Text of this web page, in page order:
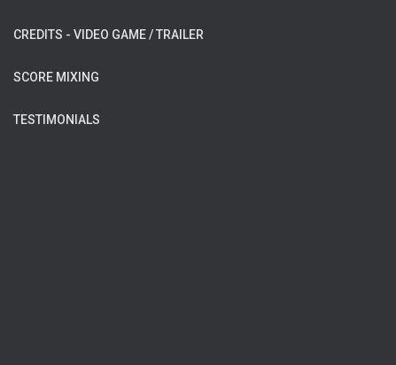
CREDITS - VIDEO GAME / TRAILER
SCORE MIXING
TESTIMONIALS